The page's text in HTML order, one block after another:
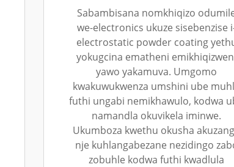
Sabambisana nomkhiqizo
we-electronics ukuze sisebenzise
electrostatic powder coating
yokugcina ematheni
yawo yakamuva. Umgomo
kwakuwukwenza umshini ube
futhi ungabi nemikhawulo, kodwa
namandla okuvikela iminwe.
Ukumboza kwethu okusha
nje kuhlangabezane nezidingo
zobuhle kodwa futhi kwadlula